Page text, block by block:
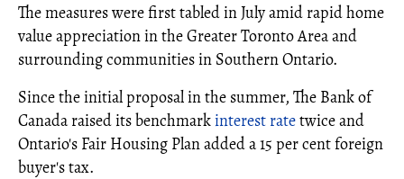
The measures were first tabled in July amid rapid home
value appreciation in the Greater Toronto Area and
surrounding communities in Southern Ontario.
Since the initial proposal in the summer, The Bank of
Canada raised its benchmarkinterest ratetwice and
Ontario's Fair Housing Plan added a 15 per cent foreign
buyer's tax.